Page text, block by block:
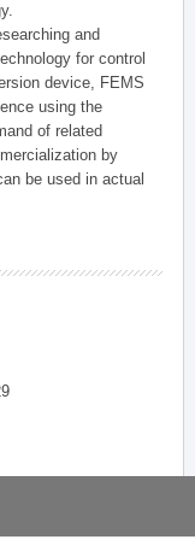
and
for control
device, FEMS
using the
of related
by
be used in actual